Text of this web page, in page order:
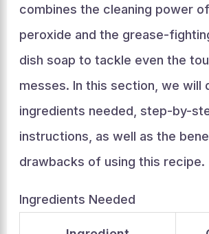
combines the cleaning power
peroxide and the grease-
dish soap to tackle even the
messes. In this section, we will
ingredients needed, step-by-
instructions, as well as the
drawbacks of using this recipe.
Ingredients Needed